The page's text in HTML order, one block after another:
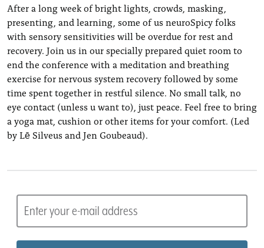
After a long week of bright lights, crowds, masking,
presenting, and learning, some of us neuroSpicy folks
with sensory sensitivities will be overdue for rest and
recovery. Join us in our specially prepared quiet room to
end the conference with a meditation and breathing
exercise for nervous system recovery followed by some
time spent together in restful silence. No small talk, no
eye contact (unless u want to), just peace. Feel free to bring
a yoga mat, cushion or other items for your comfort. (Led
by Lē Silveus and Jen Goubeaud).